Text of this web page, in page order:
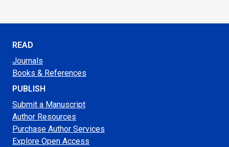
READ
Journals
Books & References
PUBLISH
Submit a Manuscript
Author Resources
Purchase Author Services
Explore Open Access